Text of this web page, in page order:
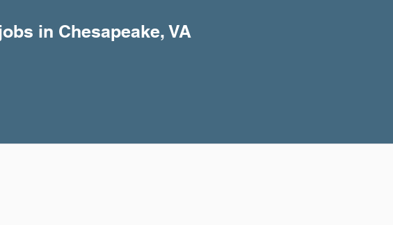
in Chesapeake, VA